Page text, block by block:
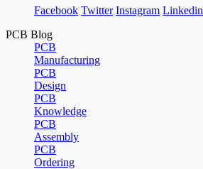
Facebook Twitter Instagram Linkedin
PCB Blog
PCB
Manufacturing
PCB
Design
PCB
Knowledge
PCB
Assembly
PCB
Ordering